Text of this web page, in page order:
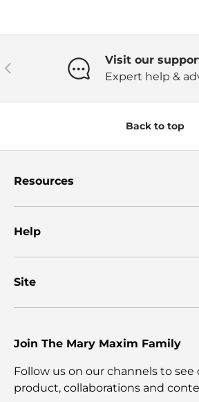
Previous
Visit our
Expert help &
Back to top
Resources
Help
Site
Join The Mary Maxim Family
Follow us on our channels to see
product, collaborations and